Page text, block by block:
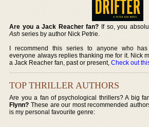
Are you a Jack Reacher fan? If so, you
Ash series by author Nick Petrie.
I recommend this series to anyone who
everyone always replies thanking me for it. Nick
a Jack Reacher fan, past or present,Check out
TOP THRILLER AUTHORS
Are you a fan of psychological thrillers? A big
Flynn? These are our most recommended
is my personal favourite genre: